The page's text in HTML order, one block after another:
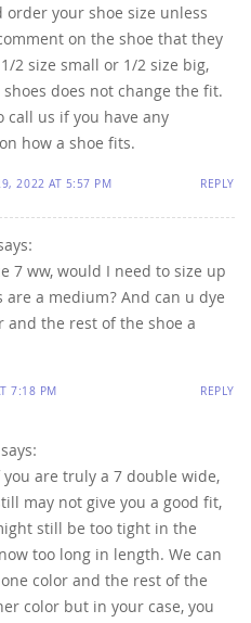
order your shoe size unless
on the shoe that they
2 size small or 1/2 size big,
does not change the fit.
call us if you have any
how a shoe fits.
2022 AT 5:57 PM REPLY
7 ww, would I need to size up
are a medium? And can u dye
and the rest of the shoe a
7:18 PM REPLY
says:
are truly a 7 double wide,
may not give you a good fit,
still be too tight in the
too long in length. We can
color and the rest of the
color but in your case, you